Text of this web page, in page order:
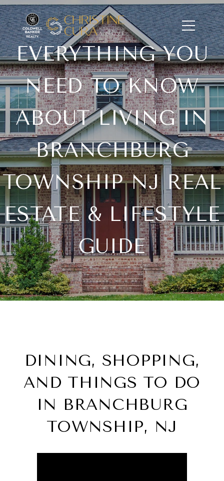
EVERYTHING YOU
NEED TO KNOW
ABOUT LIVING IN
BRANCHBURG
TOWNSHIP NJ REAL
ESTATE & LIFESTYLE
GUIDE
DINING, SHOPPING,
AND THINGS TO DO
IN BRANCHBURG
TOWNSHIP, NJ